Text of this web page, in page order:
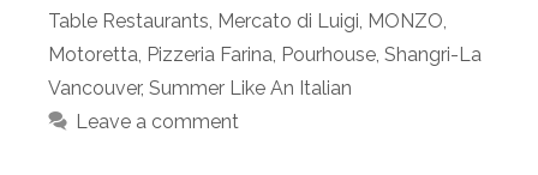
Table Restaurants Mercato di Luigi MONZO
Motoretta Pizzeria Farina Pourhouse Shangri-La
Vancouver, Summer Like An Italian
Leave a comment